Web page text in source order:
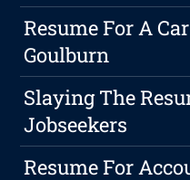
Resume For A
Goulburn
Slaying The
Jobseekers
Resume For